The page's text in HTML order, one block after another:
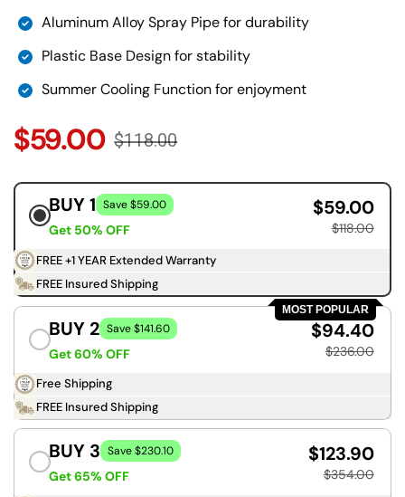
Aluminum Alloy Spray Pipe for durability
Plastic Base Design for stability
Summer Cooling Function for enjoyment
$59.00 $118.00
BUY 1 Save $59.00
Get 50% OFF
$59.00
$118.00
FREE +1 YEAR Extended Warranty
FREE Insured Shipping
MOST POPULAR
BUY 2 Save $141.60
Get 60% OFF
$94.40
$236.00
Free Shipping
FREE Insured Shipping
BUY 3 Save $230.10
Get 65% OFF
$123.90
$354.00